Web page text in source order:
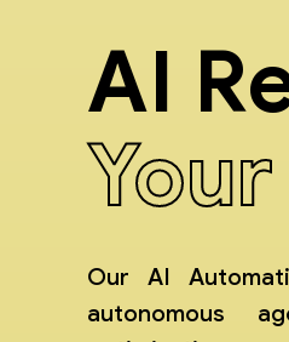
AI
Our AI
autonomous